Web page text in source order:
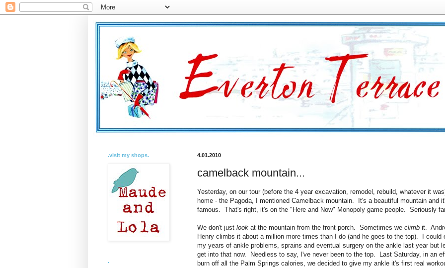
4.01.2010
camelback mountain...
Yesterday, on our tour (before the 4 year excavation, remodel, rebuild, whatever it
home - the Pagoda, I mentioned Camelback mountain. It's a beautiful mountain and
famous. That's right, it's on the "Here and Now" Monopoly game people. Seriously
We don't just look at the mountain from the front porch. Sometimes we climb it.
Henry climbs it about a million more times than I do (and he goes to the top). I could
my years of ankle problems, sprains and eventual surgery on the ankle last year but
get into that now. Needless to say, I've never been to the top. Last Saturday, in an
burn off all the Palm Springs calories, we decided to give my ankle it's first real
.visit my shops.
.